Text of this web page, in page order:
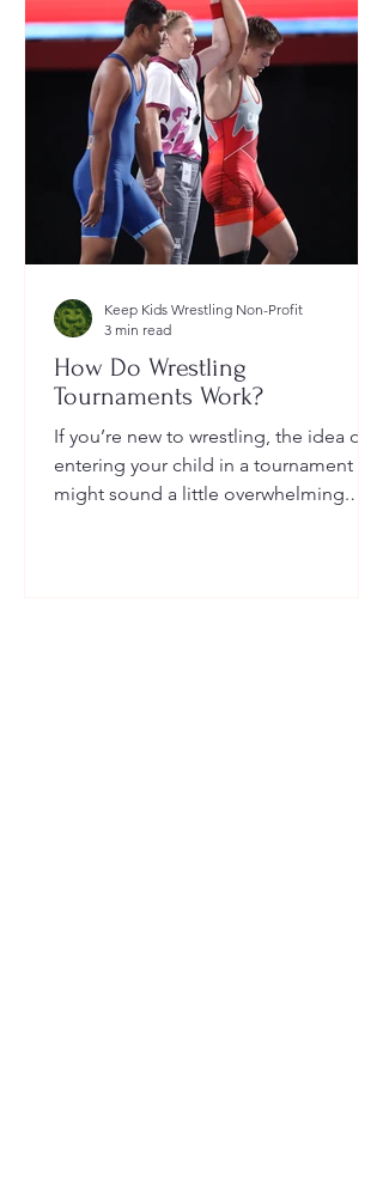
How Do Wrestling
Tournaments Work?
If you’re new to wrestling, the idea of
entering your child in a tournament
might sound a little overwhelming.
Keep Kids Wrestling Non-Profit
3 min read